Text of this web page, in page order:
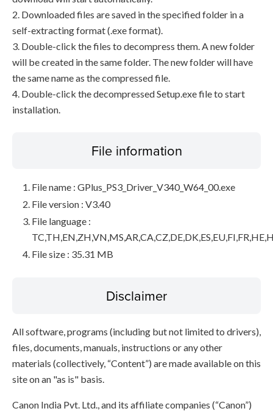
2. Downloaded files are saved in the specified folder in a
self-extracting format (.exe format).
3. Double-click the files to decompress them. A new folder
will be created in the same folder. The new folder will have
the same name as the compressed file.
4. Double-click the decompressed Setup.exe file to start
installation.
File information
File name : GPlus_PS3_Driver_V340_W64_00.exe
File version : V3.40
File language :
File size : 35.31 MB
Disclaimer
All software, programs (including but not limited to drivers),
files, documents, manuals, instructions or any other
materials (collectively, “Content”) are made available on this
site on an "as is" basis.
Canon India Pvt. Ltd., and its affiliate companies (“Canon”)